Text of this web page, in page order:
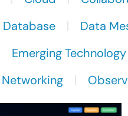
Database Data
Emerging Technology
Networking